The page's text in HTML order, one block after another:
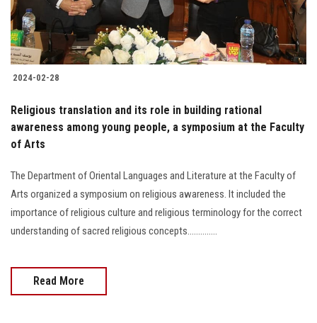
2024-02-28
Religious translation and its role in building rational
awareness among young people, a symposium at the Faculty
of Arts
The Department of Oriental Languages and Literature at the Faculty of
Arts organized a symposium on religious awareness. It included the
importance of religious culture and religious terminology for the correct
understanding of sacred religious concepts..............
Read More